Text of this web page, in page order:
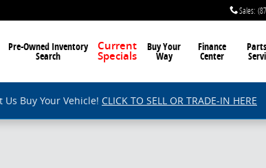
Sales:
Pre-Owned Inventory
Search
Current
Specials
Buy Your
Way
Finance
Center
Us Buy Your Vehicle! CLICK TO SELL OR TRADE-IN HERE